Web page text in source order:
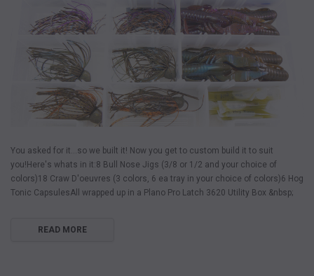
You asked for it...so we built it! Now you get to custom build it to suit
you!Here's whats in it:8 Bull Nose Jigs (3/8 or 1/2 and your choice of
colors)18 Craw D'oeuvres (3 colors, 6 ea tray in your choice of colors)6 Hog
Tonic CapsulesAll wrapped up in a Plano Pro Latch 3620 Utility Box &nbsp;
READ MORE